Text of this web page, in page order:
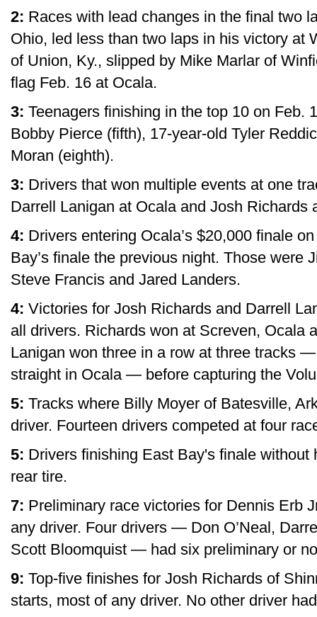
2: Races with lead changes in the final two
Ohio, led less than two laps in his victory at
of Union, Ky., slipped by Mike Marlar of
flag Feb. 16 at Ocala.
3: Teenagers finishing in the top 10 on Feb.
Bobby Pierce (fifth), 17-year-old Tyler
Moran (eighth).
3: Drivers that won multiple events at one
Darrell Lanigan at Ocala and Josh Richards
4: Drivers entering Ocala’s $20,000 finale
Bay’s finale the previous night. Those were
Steve Francis and Jared Landers.
4: Victories for Josh Richards and Darrell
all drivers. Richards won at Screven, Ocala
Lanigan won three in a row at three tracks
straight in Ocala — before capturing the
5: Tracks where Billy Moyer of Batesville,
driver. Fourteen drivers competed at four
5: Drivers finishing East Bay's finale without
rear tire.
7: Preliminary race victories for Dennis Erb
any driver. Four drivers — Don O’Neal,
Scott Bloomquist — had six preliminary or
9: Top-five finishes for Josh Richards of
starts, most of any driver. No other driver